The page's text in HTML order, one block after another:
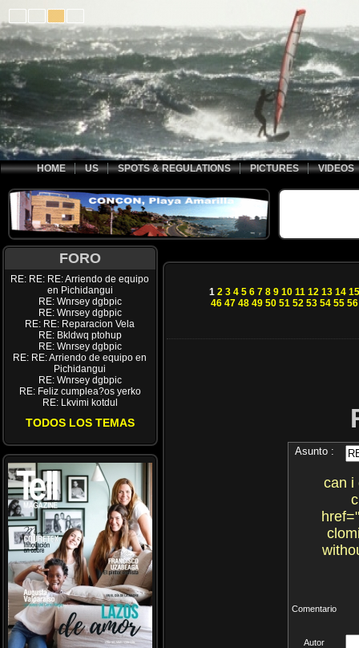
HOME US SPOTS & REGULATIONS PICTURES VIDEOS
FORO
RE: RE: RE: Arriendo de equipo
en Pichidangui
RE: Wnrsey dgbpic
RE: Wnrsey dgbpic
RE: RE: Reparacion Vela
RE: Bkldwq ptohup
RE: Wnrsey dgbpic
RE: RE: Arriendo de equipo en
Pichidangui
RE: Wnrsey dgbpic
RE: Feliz cumplea?os yerko
RE: Lkvimi kotdul
TODOS LOS TEMAS
1 2 3 4 5 6 7 8 9 10 11 12 13 14 15
46 47 48 49 50 51 52 53 54 55 56
Asunto :
can i
Comentario
Autor